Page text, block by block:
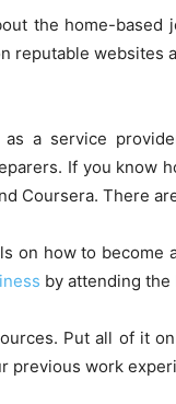
the home-based
reputable websites
a service
If you know
Coursera. There
on how to become
by attending the
Put all of it
previous work